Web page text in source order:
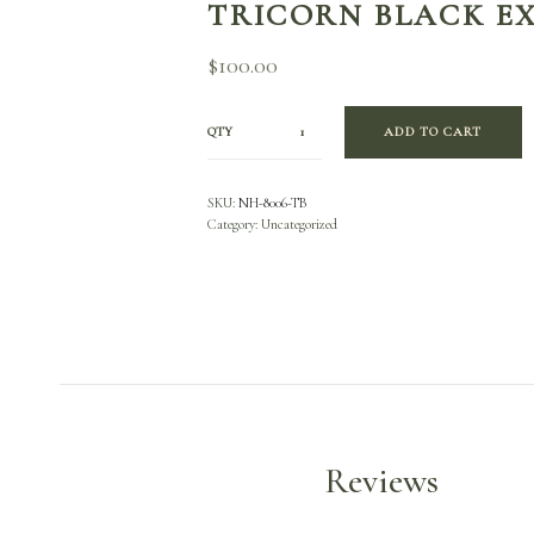
TRICORN BLACK
$100.00
QTY ADD TO CART
SKU:NH-8006-TB
Category:Uncategorized
Reviews